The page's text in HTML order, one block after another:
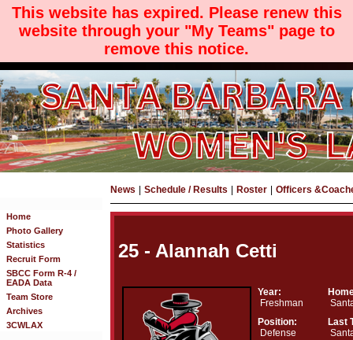
This website has expired. Please renew this
website through your "My Teams" page to
remove this notice.
Home
Photo Gallery
Statistics
Recruit Form
SBCC Form R-4 /
EADA Data
Team Store
Archives
3CWLAX
News Schedule / Results Roster Officers
25 - Alannah Cetti
Year:
Freshman
Position:
Defense
Last